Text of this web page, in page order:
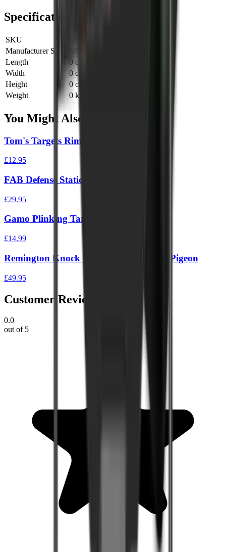
Specifications
SKU
Manufacturer SKU
NC009001
Length
0 cm
Width
0 cm
Height
0 cm
Weight
0 kg
You Might Also Like
Tom's Targets Rimfire Gong 4"
£12.95
FAB Defense Static IPSC Target Board
£29.95
Gamo Plinking Target
£14.99
Remington Knock Down Pellet Catcher Pigeon
£49.95
Customer Reviews
0.0
out of 5